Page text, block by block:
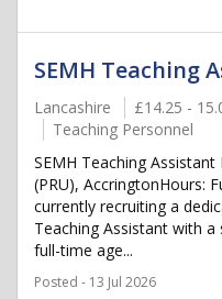
SEMH Teaching
Lancashire
£14.25 -
Teaching Personnel
SEMH Teaching
(PRU), AccringtonHours:
currently recruiting a
Teaching Assistant with
full-time age...
Posted - 13 Jul 2026